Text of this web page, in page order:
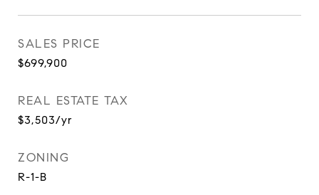
SALES PRICE
$699,900
REAL ESTATE TAX
$3,503/yr
ZONING
R-1-B